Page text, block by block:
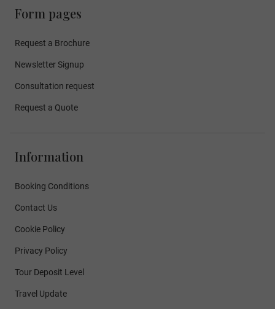
Form pages
Request a Brochure
Newsletter Signup
Consultation request
Request a Quote
Information
Booking Conditions
Contact Us
Cookie Policy
Privacy Policy
Tour Deposit Level
Travel Update